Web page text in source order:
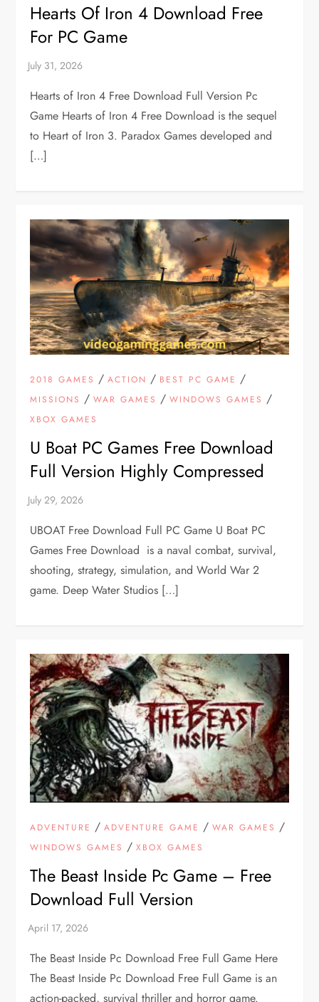
Hearts Of Iron 4 Download Free
For PC Game
Hearts of Iron 4 Free Download Full Version Pc
Game Hearts of Iron 4 Free Download is the sequel
to Heart of Iron 3. Paradox Games developed and
[…]
2018 GAMES /ACTION / BEST PC GAME /
MISSIONS /WAR GAMES /WINDOWS GAMES /
XBOX GAMES
U Boat PC Games Free Download
Full Version Highly Compressed
UBOAT Free Download Full PC Game U Boat PC
Games Free Download is a naval combat, survival,
shooting, strategy, simulation, and World War 2
game. Deep Water Studios […]
ADVENTURE /ADVENTURE GAME /WAR GAMES /
WINDOWS GAMES /XBOX GAMES
The Beast Inside Pc Game – Free
Download Full Version
The Beast Inside Pc Download Free Full Game Here
The Beast Inside Pc Download Free Full Game is an
action-packed, survival thriller and horror game.